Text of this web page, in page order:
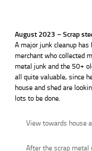
August 2023 – Scrap
A major junk cleanup has
merchant who collected
metal junk and the 50+
all quite valuable, since
house and shed are
lots to be done.
View towards house
After the scrap metal